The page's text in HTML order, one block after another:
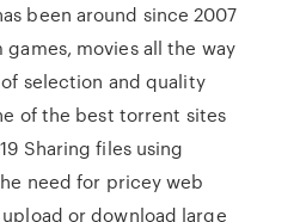
been around since 2007
movies all the way
selection and quality
of the best torrent sites
Sharing files using
need for pricey web
or download large